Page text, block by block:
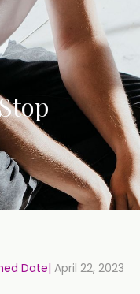
Date| April 22, 2023